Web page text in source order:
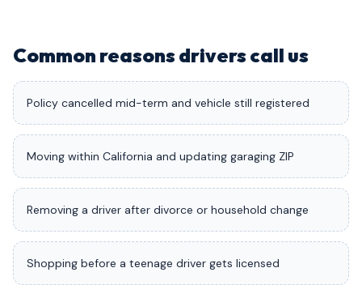
Common reasons drivers call us
Policy cancelled mid-term and vehicle still registered
Moving within California and updating garaging ZIP
Removing a driver after divorce or household change
Shopping before a teenage driver gets licensed